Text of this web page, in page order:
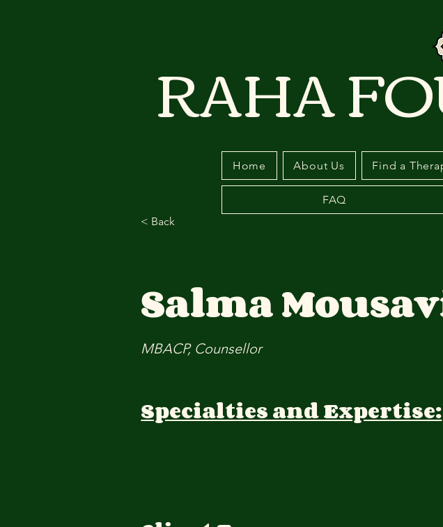
RAHA
Home About Us Find a
FAQ
< Back
Salma
MBACP, Counsellor
Specialties and Expertise: